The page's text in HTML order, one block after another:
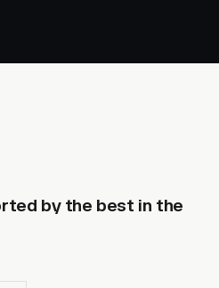
by the best in the